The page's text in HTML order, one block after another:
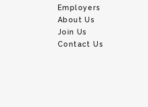
Employers
About Us
Join Us
Contact Us